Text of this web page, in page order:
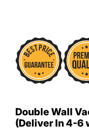
Double Wall
(Deliver In 4-6